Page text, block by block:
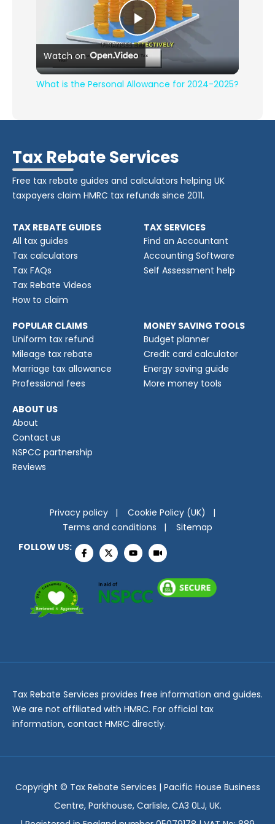
Play Video
Watch on
What is the Personal Allowance for 2024-2025?
Tax Rebate Services
Free tax rebate guides and calculators helping UK
taxpayers claim HMRC tax refunds since 2011.
TAX REBATE GUIDES
All tax guides
Tax calculators
Tax FAQs
Tax Rebate Videos
How to claim
TAX SERVICES
Find an Accountant
Accounting Software
Self Assessment help
POPULAR CLAIMS
Uniform tax refund
Mileage tax rebate
Marriage tax allowance
Professional fees
MONEY SAVING TOOLS
Budget planner
Credit card calculator
Energy saving guide
More money tools
ABOUT US
About
Contact us
NSPCC partnership
Reviews
Privacy policy
Cookie Policy (UK)
Terms and conditions
Sitemap
FOLLOW US:
Tax Rebate Services provides free information and guides.
We are not affiliated with HMRC. For official tax
information, contact HMRC directly.
Copyright © Tax Rebate Services | Pacific House Business
Centre, Parkhouse, Carlisle, CA3 0LJ, UK.